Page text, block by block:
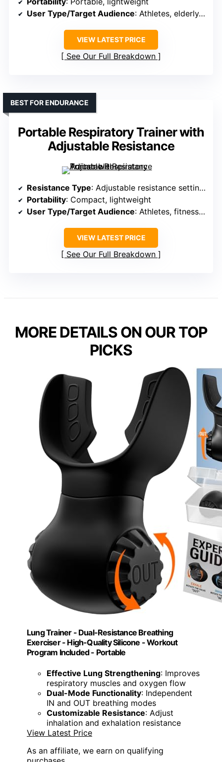
User Type/Target Audience: Athletes, elderly, general
VIEW LATEST PRICE
See Our Full Breakdown
Portable Respiratory Trainer with
Adjustable Resistance
BEST FOR ENDURANCE
Resistance Type: Adjustable resistance settings
Portability: Compact, lightweight
User Type/Target Audience: Athletes, fitness enthusiasts
VIEW LATEST PRICE
See Our Full Breakdown
MORE DETAILS ON OUR TOP
PICKS
Lung Trainer - Dual-Resistance Breathing
Exerciser - High-Quality Silicone - Workout
Program Included - Portable
Effective Lung Strengthening: Improves
respiratory muscles and oxygen flow
Dual-Mode Functionality: Independent
IN and OUT breathing modes
Customizable Resistance: Adjust
inhalation and exhalation resistance
View Latest Price
As an affiliate, we earn on qualifying